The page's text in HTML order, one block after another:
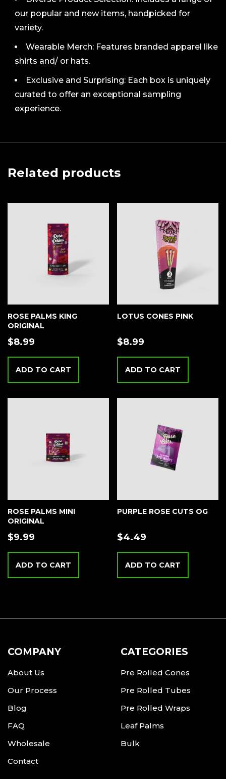
our popular and new items, handpicked for
variety.
Wearable Merch: Features branded apparel like
shirts and/ or hats.
Exclusive and Surprising: Each box is uniquely
curated to offer an exceptional sampling
experience.
Related products
ROSE PALMS KING
ORIGINAL
$8.99
ADD TO CART
LOTUS CONES PINK
$8.99
ADD TO CART
ROSE PALMS MINI
ORIGINAL
$9.99
ADD TO CART
PURPLE ROSE CUTS OG
$4.49
ADD TO CART
COMPANY
About Us
Our Process
Blog
FAQ
Wholesale
Contact
CATEGORIES
Pre Rolled Cones
Pre Rolled Tubes
Pre Rolled Wraps
Leaf Palms
Bulk